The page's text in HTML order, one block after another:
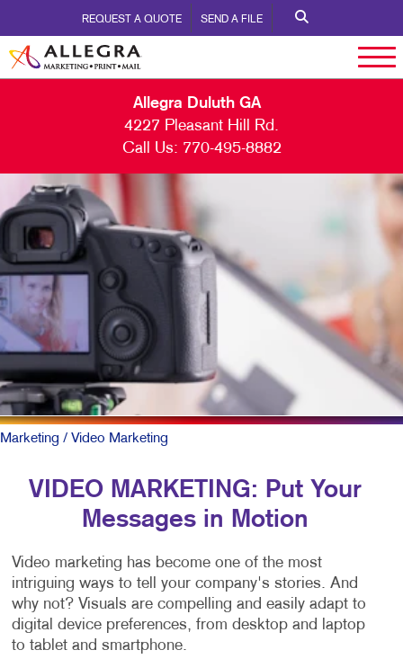
REQUEST A QUOTE SEND A FILE
Allegra Duluth GA
4227 Pleasant Hill Rd.
Call Us: 770-495-8882
Marketing / Video Marketing
VIDEO MARKETING: Put Your
Messages in Motion
Video marketing has become one of the most
intriguing ways to tell your company's stories. And
why not? Visuals are compelling and easily adapt to
digital device preferences, from desktop and laptop
to tablet and smartphone.